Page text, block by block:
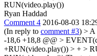
RUN(video.play())
Ryan Haddad
Comment 4 2016-08-03
(In reply to comment #3) > A
-18,6 +18,8 @@ >
+RUN(video.play()) > + >